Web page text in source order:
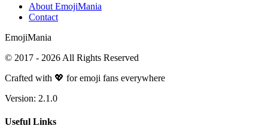
About EmojiMania
Contact
EmojiMania
© 2017 - 2026 All Rights Reserved
Crafted with 💖 for emoji fans everywhere
Version: 2.1.0
Useful Links